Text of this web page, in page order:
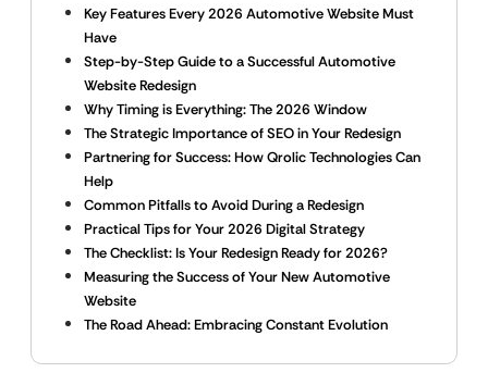
Key Features Every 2026 Automotive Website Must
Have
Step-by-Step Guide to a Successful Automotive
Website Redesign
Why Timing is Everything: The 2026 Window
The Strategic Importance of SEO in Your Redesign
Partnering for Success: How Qrolic Technologies Can
Help
Common Pitfalls to Avoid During a Redesign
Practical Tips for Your 2026 Digital Strategy
The Checklist: Is Your Redesign Ready for 2026?
Measuring the Success of Your New Automotive
Website
The Road Ahead: Embracing Constant Evolution